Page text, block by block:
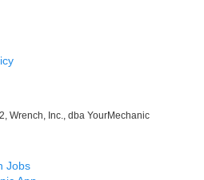
Wrench, Inc., dba YourMechanic
Jobs